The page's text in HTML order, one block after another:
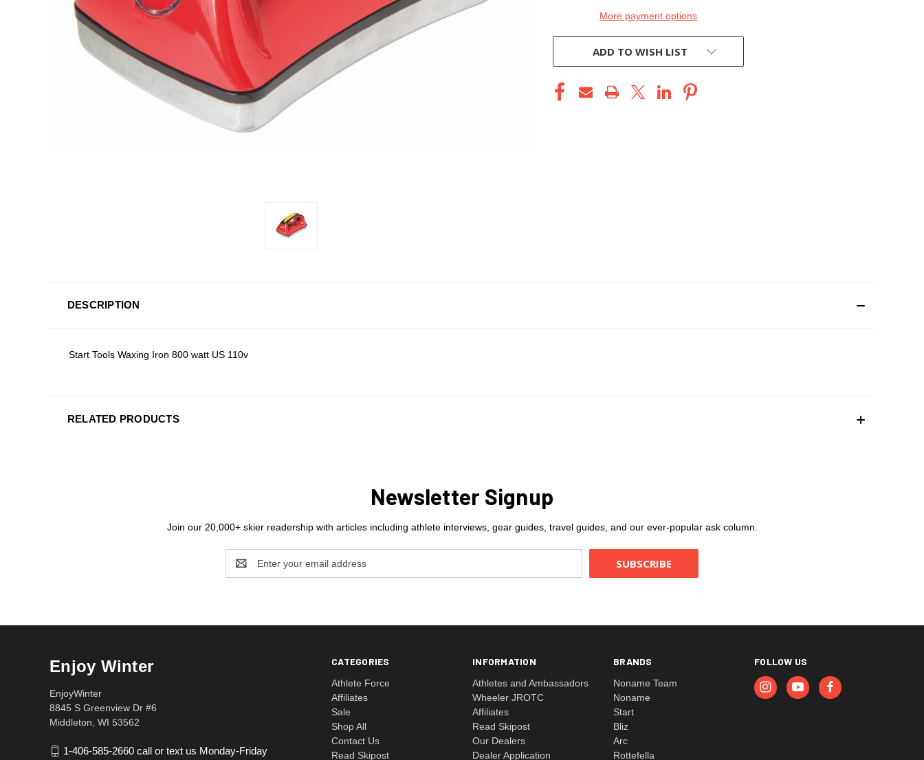
More payment options
ADD TO WISH LIST
DESCRIPTION
Start Tools Waxing Iron 800 watt US 110v
RELATED PRODUCTS
Newsletter Signup
Join our 20,000+ skier readership with articles including athlete interviews, gear guides, travel guides, and our ever-popular ask column.
Address
CATEGORIES
Athlete Force
Affiliates
Sale
Shop All
Contact Us
Read Skipost
INFORMATION
Athletes and Ambassadors
Wheeler JROTC
Affiliates
Read Skipost
Our Dealers
Dealer Application
BRANDS
Noname Team
Noname
Start
Bliz
Arc
Rottefella
FOLLOW US
Enjoy Winter
EnjoyWinter
8845 S Greenview Dr #6
Middleton, WI 53562
1-406-585-2660 call or text us Monday-Friday